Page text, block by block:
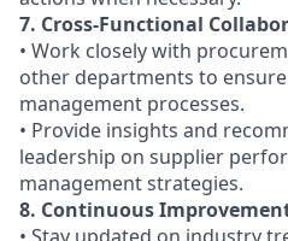
7. Cross-Functional
• Work closely with
other departments to
management processes.
• Provide insights and
leadership on supplier
management strategies.
8. Continuous